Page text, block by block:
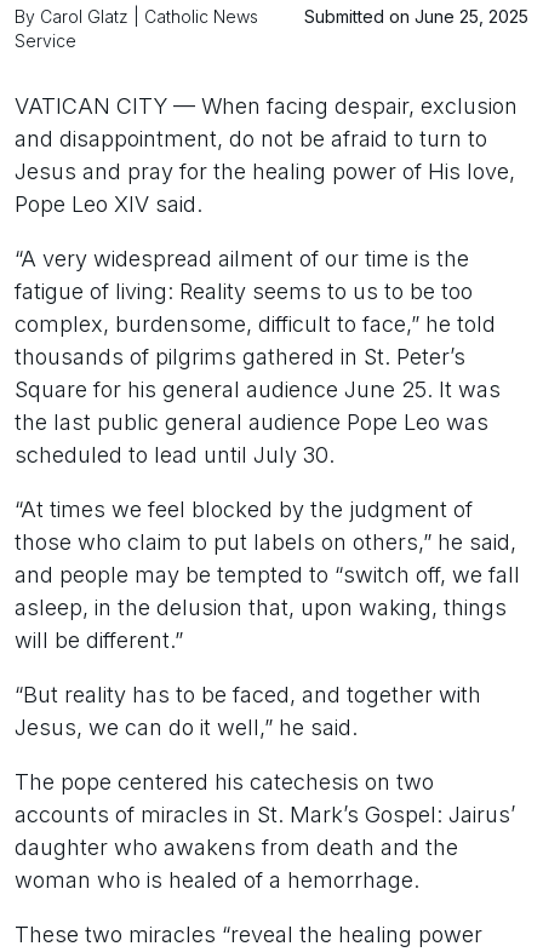
By Carol Glatz | Catholic News
Service
Submitted on June 25, 2025
VATICAN CITY — When facing despair, exclusion
and disappointment, do not be afraid to turn to
Jesus and pray for the healing power of His love,
Pope Leo XIV said.
“A very widespread ailment of our time is the
fatigue of living: Reality seems to us to be too
complex, burdensome, difficult to face,” he told
thousands of pilgrims gathered in St. Peter’s
Square for his general audience June 25. It was
the last public general audience Pope Leo was
scheduled to lead until July 30.
“At times we feel blocked by the judgment of
those who claim to put labels on others,” he said,
and people may be tempted to “switch off, we fall
asleep, in the delusion that, upon waking, things
will be different.”
“But reality has to be faced, and together with
Jesus, we can do it well,” he said.
The pope centered his catechesis on two
accounts of miracles in St. Mark’s Gospel: Jairus’
daughter who awakens from death and the
woman who is healed of a hemorrhage.
These two miracles “reveal the healing power